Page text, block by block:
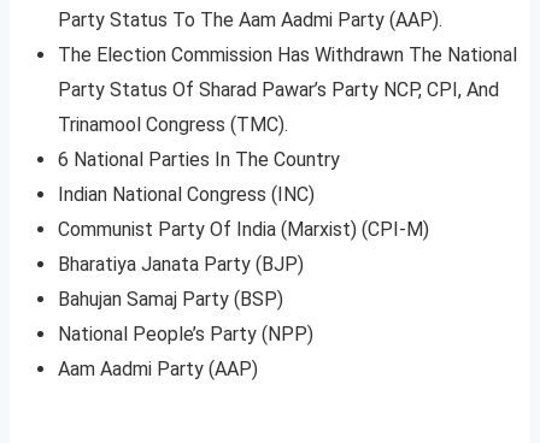
Party Status To The Aam Aadmi Party (AAP).
The Election Commission Has Withdrawn The National
Party Status Of Sharad Pawar’s Party NCP, CPI, And
Trinamool Congress (TMC).
6 National Parties In The Country
Indian National Congress (INC)
Communist Party Of India (Marxist) (CPI-M)
Bharatiya Janata Party (BJP)
Bahujan Samaj Party (BSP)
National People’s Party (NPP)
Aam Aadmi Party (AAP)